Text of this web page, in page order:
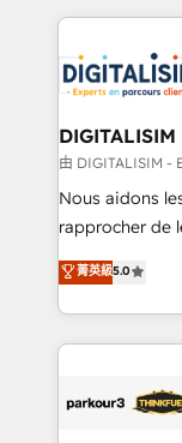
team of 25+ experts Contact us today
get more from
strengthen
drive your business
dedicated to
team (50+),
B2B sectors
business
impact of your
detailed
embark on a
business up
由 DIGITALISIM -
Nous aidons
rapprocher de
DIGITALISIM,
réussite des
le marketing
pourquoi, nos
菁英級5.0